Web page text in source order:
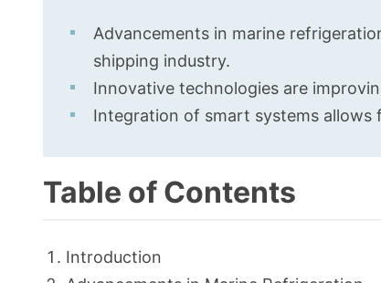
Advancements in marine
shipping industry.
Innovative technologies are
Integration of smart systems
Table of Contents
Introduction